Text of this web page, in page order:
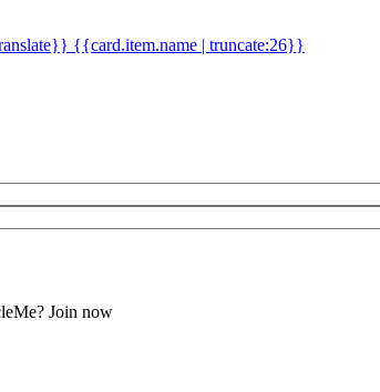
{{card.item.name | truncate:26}}
Join now